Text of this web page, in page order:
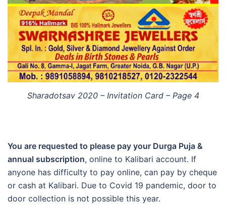
Sharadotsav 2020 – Invitation Card – Page 4
You are requested to please pay your Durga Puja &
annual subscription, online to Kalibari account. If
anyone has difficulty to pay online, can pay by cheque
or cash at Kalibari. Due to Covid 19 pandemic, door to
door collection is not possible this year.